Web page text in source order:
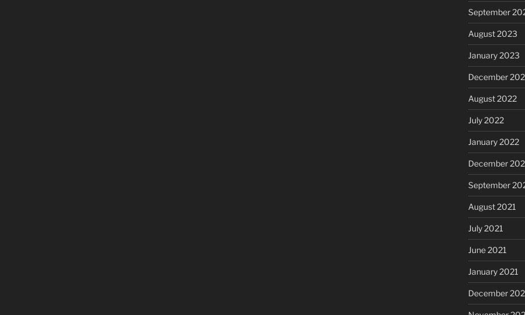
September
August 2023
January 2023
December
August 2022
July 2022
January 2022
December
September
August 2021
July 2021
June 2021
January 2021
December